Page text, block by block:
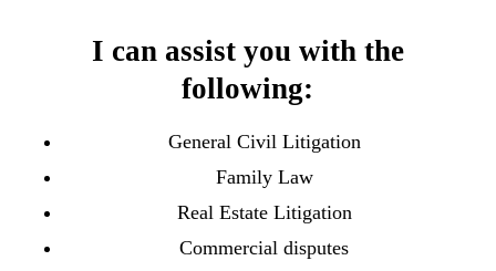
I can assist you with the
following:
General Civil Litigation
Family Law
Real Estate Litigation
Commercial disputes